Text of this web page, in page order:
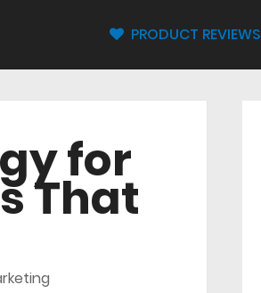
PRODUCT REVIEWS
for
That